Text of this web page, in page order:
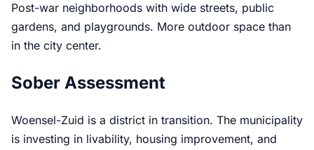
Post-war neighborhoods with wide streets, public
gardens, and playgrounds. More outdoor space than
in the city center.
Sober Assessment
Woensel-Zuid is a district in transition. The municipality
is investing in livability, housing improvement, and